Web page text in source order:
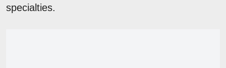
specialties.